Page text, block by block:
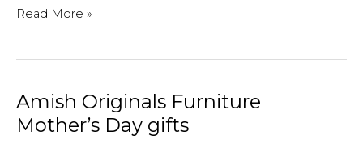
$100
Certificate
for
April
Read More »
Amish Originals Furniture
Mother’s Day gifts